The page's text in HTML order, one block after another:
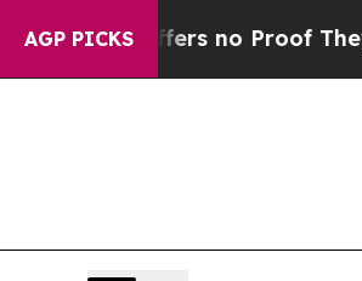
AGP PICKS
but Offers no Proof They Exist